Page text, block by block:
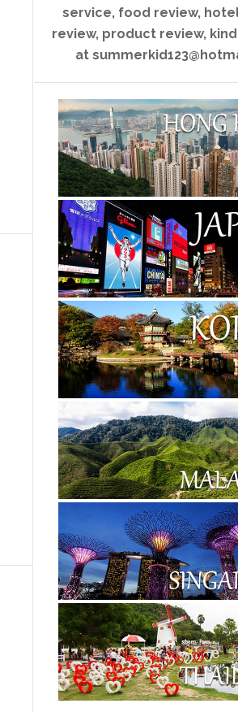
service, food review,
review, product review,
at